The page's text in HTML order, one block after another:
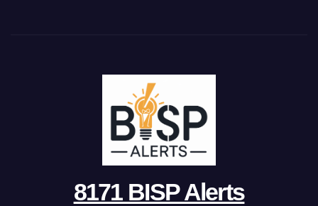
8171 BISP Alerts